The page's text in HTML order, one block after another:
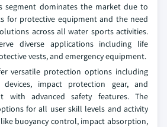
segment dominates the market due to
for protective equipment and the need
across all water sports activities.
diverse applications including life
vests, and emergency equipment.
versatile protection options including
impact protection gear, and
with advanced safety features. The
for all user skill levels and activity
buoyancy control, impact absorption,